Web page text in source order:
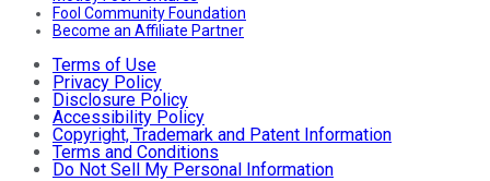
Fool Community Foundation
Become an Affiliate Partner
Terms of Use
Privacy Policy
Disclosure Policy
Accessibility Policy
Copyright, Trademark and Patent Information
Terms and Conditions
Do Not Sell My Personal Information